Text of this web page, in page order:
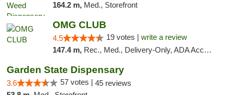
164.2 m, Med., Storefront
OMG CLUB
4.5 19 votes | write a review
147.4 m, Rec., Med., Delivery-Only, ADA Access, Member Application Required, Pre-ICO, Debit Card
Garden State Dispensary
3.6 57 votes | 45 reviews